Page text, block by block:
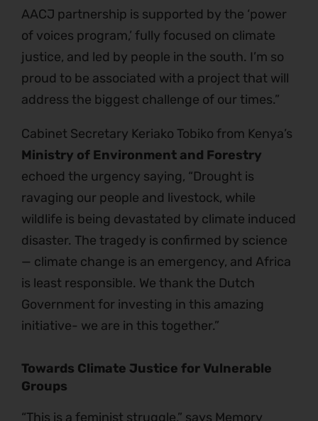
AACJ partnership is supported by the ‘power
of voices program,’ fully focused on climate
justice, and led by people in the south. I’m so
proud to be associated with a project that will
address the biggest challenge of our times.”
Cabinet Secretary Keriako Tobiko from Kenya’s
Ministry of Environment and Forestry
echoed the urgency saying, “Drought is
ravaging our people and livestock, while
wildlife is being devastated by climate induced
disaster. The tragedy is confirmed by science
— climate change is an emergency, and Africa
is least responsible. We thank the Dutch
Government for investing in this amazing
initiative- we are in this together.”
Towards Climate Justice for Vulnerable
Groups
“This is a feminist struggle,” says Memory